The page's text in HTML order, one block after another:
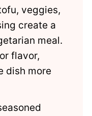
veggies,
create a
meal.
flavor,
dish more